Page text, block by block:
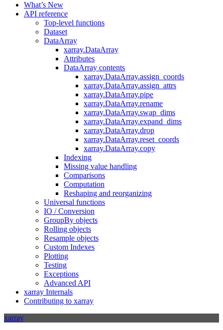
What’s New
API reference
Top-level functions
Dataset
DataArray
xarray.DataArray
Attributes
DataArray contents
xarray.DataArray.assign_coords
xarray.DataArray.assign_attrs
xarray.DataArray.pipe
xarray.DataArray.rename
xarray.DataArray.swap_dims
xarray.DataArray.expand_dims
xarray.DataArray.drop
xarray.DataArray.reset_coords
xarray.DataArray.copy
Indexing
Missing value handling
Comparisons
Computation
Reshaping and reorganizing
Universal functions
IO / Conversion
GroupBy objects
Rolling objects
Resample objects
Custom Indexes
Plotting
Testing
Exceptions
Advanced API
xarray Internals
Contributing to xarray
xarray